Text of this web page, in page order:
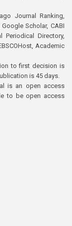
Journal Ranking,
Scholar, CABI
Periodical Directory,
Academic
to first decision is
is 45 days.
is an open access
to be open access